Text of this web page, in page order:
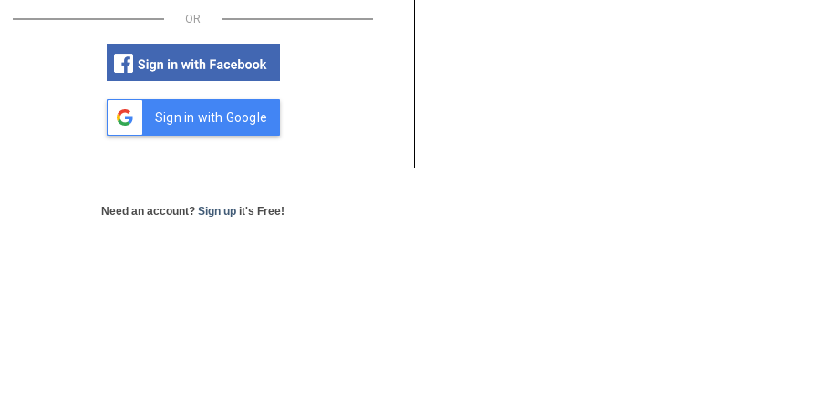
OR
Sign in with Google
Need an account? Sign up it's Free!